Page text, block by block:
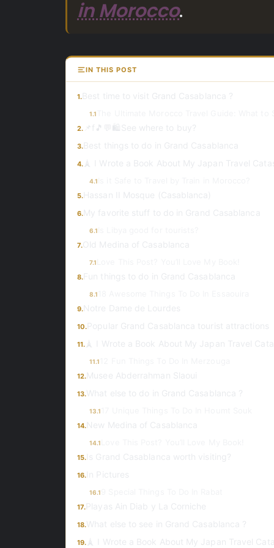
in Morocco.
IN THIS POST
1.
1.1
2.
3.
4.
4.1
5.
6.
6.1
7.
7.1
8.
8.1
9.
10.
11.
11.1
12.
13.
13.1
14.
14.1
15.
16.
16.1
17.
18.
19.